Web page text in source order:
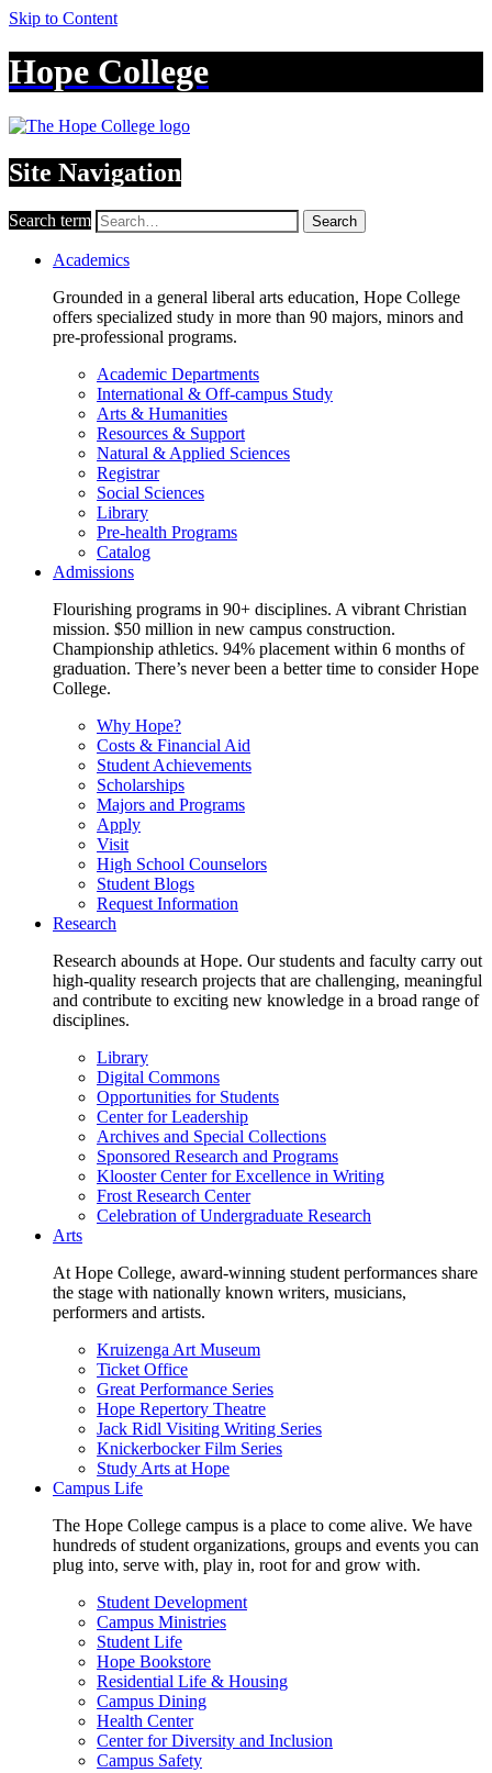
Skip to Content
Hope College
Site Navigation
Search term Search
Academics
Grounded in a general liberal arts education, Hope College
offers specialized study in more than 90 majors, minors and
pre-professional programs.
Academic Departments
International & Off-campus Study
Arts & Humanities
Resources & Support
Natural & Applied Sciences
Registrar
Social Sciences
Library
Pre-health Programs
Catalog
Admissions
Flourishing programs in 90+ disciplines. A vibrant Christian
mission. $50 million in new campus construction.
Championship athletics. 94% placement within 6 months of
graduation. There’s never been a better time to consider Hope
College.
Why Hope?
Costs & Financial Aid
Student Achievements
Scholarships
Majors and Programs
Apply
Visit
High School Counselors
Student Blogs
Request Information
Research
Research abounds at Hope. Our students and faculty carry out
high-quality research projects that are challenging, meaningful
and contribute to exciting new knowledge in a broad range of
disciplines.
Library
Digital Commons
Opportunities for Students
Center for Leadership
Archives and Special Collections
Sponsored Research and Programs
Klooster Center for Excellence in Writing
Frost Research Center
Celebration of Undergraduate Research
Arts
At Hope College, award-winning student performances share
the stage with nationally known writers, musicians,
performers and artists.
Kruizenga Art Museum
Ticket Office
Great Performance Series
Hope Repertory Theatre
Jack Ridl Visiting Writing Series
Knickerbocker Film Series
Study Arts at Hope
Campus Life
The Hope College campus is a place to come alive. We have
hundreds of student organizations, groups and events you can
plug into, serve with, play in, root for and grow with.
Student Development
Campus Ministries
Student Life
Hope Bookstore
Residential Life & Housing
Campus Dining
Health Center
Center for Diversity and Inclusion
Campus Safety